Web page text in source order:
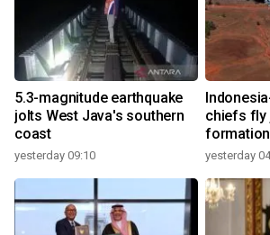
5.3-magnitude earthquake
jolts West Java's southern
coast
yesterday 09:10
chiefs fly
yesterday